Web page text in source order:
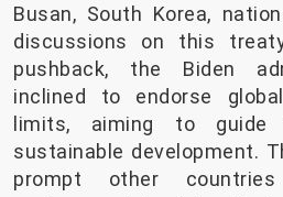
Busan, South Korea,
discussions on this
pushback, the Biden
inclined to endorse
limits, aiming to
sustainable development.
prompt other